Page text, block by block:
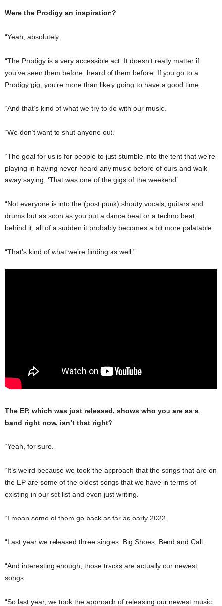
Were the Prodigy an inspiration?
“Yeah, absolutely.
“The Prodigy is a very accessible act. It doesn’t really matter if
you’ve seen them before, heard of them before: If you go to a
Prodigy gig, you’re more than likely going to have a good time.
“And that’s kind of what we try to do with our music.
“We don’t want to shut anyone out.
“The goal for us is for people to just stumble into the tent that we’re
playing in having never heard any music before of ours and walk
away saying, ‘That was one of the gigs of the weekend’.
“Not everyone is into the (post punk) shouty vocals, guitars and
drums but as soon as you put a dance beat or a techno beat
behind it, all of a sudden it probably becomes a bit more palatable.
“That’s kind of what we’re finding as well.”
The EP, which was just released, shows who you are as a
band right now, isn’t that right?
“Yeah, for sure.
“It’s weird because we took the approach that the songs that are on
the EP are some of the oldest songs that we have in terms of
existing in our set list and even just writing.
“I mean some of them go back as far as early 2022.
“Last year we released three singles: Big Shoes, Bend and Call.
“And interesting enough, those tracks are actually our newest
songs.
“So last year, we took the approach of releasing our newest music